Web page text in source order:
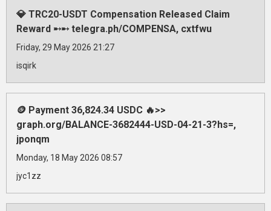
💎 TRC20-USDT Compensation Released Claim
Reward ➸➸ telegra.ph/COMPENSA, cxtfwu
Friday, 29 May 2026 21:27
isqirk
🪙 Payment 36,824.34 USDC 🔥>>
graph.org/BALANCE-3682444-USD-04-21-3?hs=,
jponqm
Monday, 18 May 2026 08:57
jyc1zz